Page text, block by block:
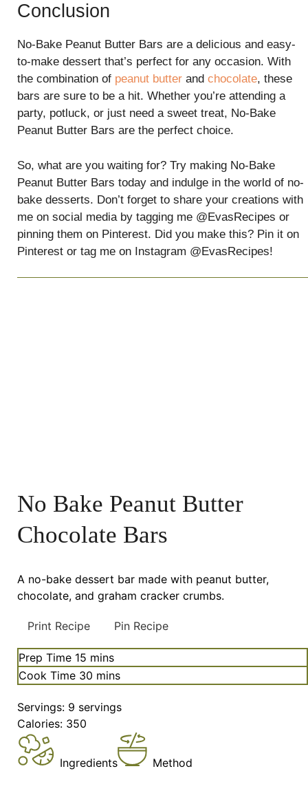
Conclusion
No-Bake Peanut Butter Bars are a delicious and easy-
to-make dessert that’s perfect for any occasion. With
the combination of peanut butter and chocolate, these
bars are sure to be a hit. Whether you’re attending a
party, potluck, or just need a sweet treat, No-Bake
Peanut Butter Bars are the perfect choice.
So, what are you waiting for? Try making No-Bake
Peanut Butter Bars today and indulge in the world of no-
bake desserts. Don’t forget to share your creations with
me on social media by tagging me @EvasRecipes or
pinning them on Pinterest. Did you make this? Pin it on
Pinterest or tag me on Instagram @EvasRecipes!
No Bake Peanut Butter
Chocolate Bars
A no-bake dessert bar made with peanut butter,
chocolate, and graham cracker crumbs.
Print Recipe Pin Recipe
Prep Time 15 minutes
mins
Cook Time 30 minutes
mins
Servings: 9 servings
Calories: 350
Ingredients Method